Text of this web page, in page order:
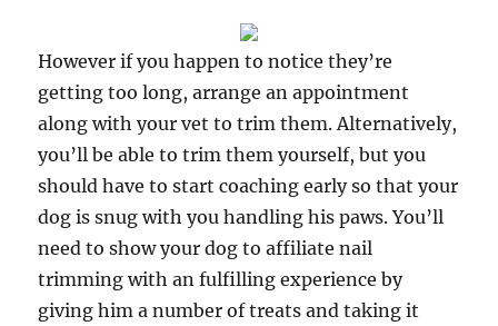
However if you happen to notice they’re
getting too long, arrange an appointment
along with your vet to trim them. Alternatively,
you’ll be able to trim them yourself, but you
should have to start coaching early so that your
dog is snug with you handling his paws. You’ll
need to show your dog to affiliate nail
trimming with an fulfilling experience by
giving him a number of treats and taking it